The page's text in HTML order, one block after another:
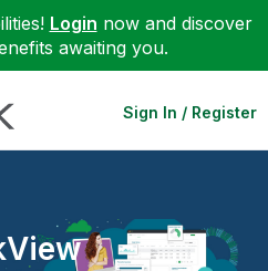
Login now and discover
awaiting you.
Sign In / Register